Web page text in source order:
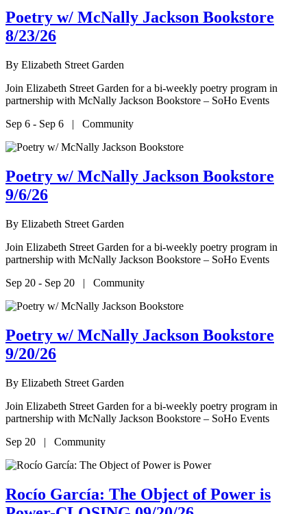
Poetry w/ McNally Jackson Bookstore
8/23/26
By Elizabeth Street Garden
Join Elizabeth Street Garden for a bi-weekly poetry program in
partnership with McNally Jackson Bookstore – SoHo Events
Sep 6 - Sep 6 | Community
Poetry w/ McNally Jackson Bookstore
9/6/26
By Elizabeth Street Garden
Join Elizabeth Street Garden for a bi-weekly poetry program in
partnership with McNally Jackson Bookstore – SoHo Events
Sep 20 - Sep 20 | Community
Poetry w/ McNally Jackson Bookstore
9/20/26
By Elizabeth Street Garden
Join Elizabeth Street Garden for a bi-weekly poetry program in
partnership with McNally Jackson Bookstore – SoHo Events
Sep 20 | Community
Rocío García: The Object of Power is